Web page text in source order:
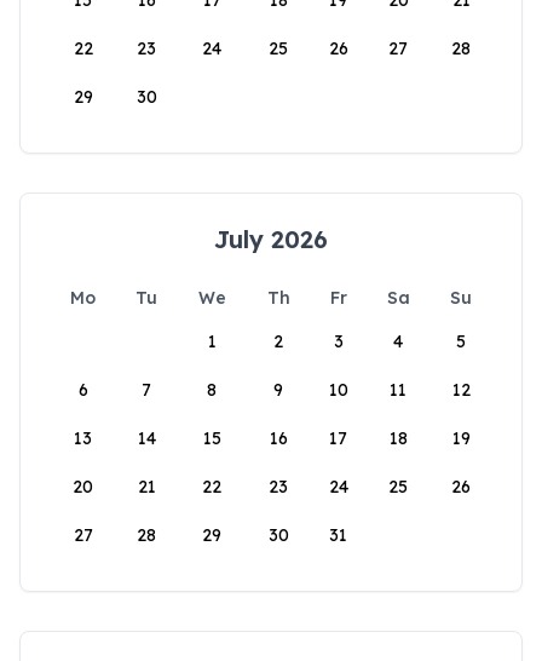
22 23 24 25 26 27 28
29 30
July 2026
Mo Tu We Th Fr Sa
Su
1
2 3 4 5
6 7 8 9 10 11 12
13 14 15 16 17 18 19
20 21 22 23 24 25 26
27 28 29 30 31